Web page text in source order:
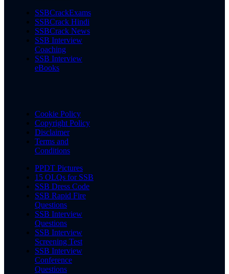
SSBCrackExams
SSBCrack Hindi
SSBCrack News
SSB Interview
Coaching
SSB Interview
eBooks
Cookie Policy
Copyright Policy
Disclaimer
Terms and
Conditions
PPDT Pictures
15 OLQs for SSB
SSB Dress Code
SSB Rapid Fire
Questions
SSB Interview
Questions
SSB Interview
Screening Test
SSB Interview
Conference
Questions